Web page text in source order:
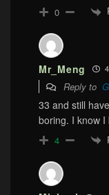
0
Mr_Meng
Reply to
33 and still
boring. I know I
4